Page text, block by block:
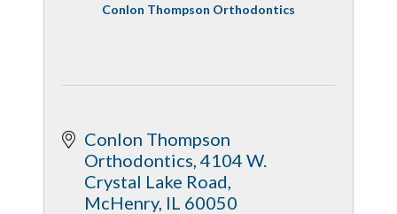
Conlon Thompson Orthodontics
Conlon Thompson
Orthodontics 4104 W.
Crystal Lake Road
McHenry IL 60050